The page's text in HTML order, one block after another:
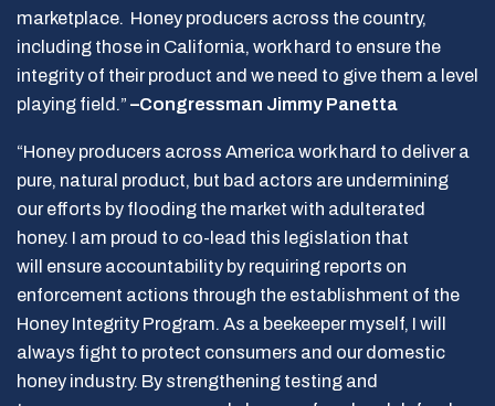
marketplace. Honey producers across the country,
including those in California, work hard to ensure the
integrity of their product and we need to give them a level
playing field.” –Congressman Jimmy Panetta
“Honey producers across America work hard to deliver a
pure, natural product, but bad actors are undermining
our efforts by flooding the market with adulterated
honey. I am proud to co-lead this legislation that
will ensure accountability by requiring reports on
enforcement actions through the establishment of the
Honey Integrity Program. As a beekeeper myself, I will
always fight to protect consumers and our domestic
honey industry. By strengthening testing and